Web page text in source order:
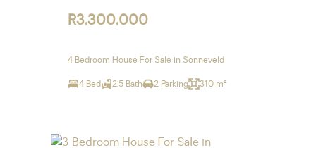
R3,300,000
4 Bedroom House For Sale in Sonneveld
4 Bed 2.5 Bath 2 Parking 310 m²